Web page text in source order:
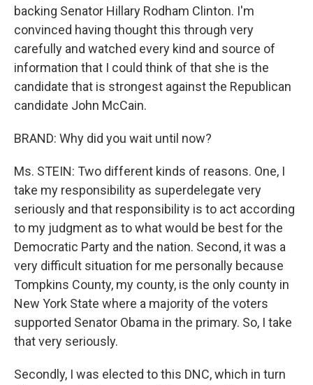
backing Senator Hillary Rodham Clinton. I'm
convinced having thought this through very
carefully and watched every kind and source of
information that I could think of that she is the
candidate that is strongest against the Republican
candidate John McCain.
BRAND: Why did you wait until now?
Ms. STEIN: Two different kinds of reasons. One, I
take my responsibility as superdelegate very
seriously and that responsibility is to act according
to my judgment as to what would be best for the
Democratic Party and the nation. Second, it was a
very difficult situation for me personally because
Tompkins County, my county, is the only county in
New York State where a majority of the voters
supported Senator Obama in the primary. So, I take
that very seriously.
Secondly, I was elected to this DNC, which in turn